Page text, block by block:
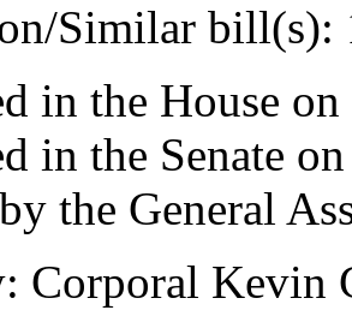
Similar bill(s):
in the House
in the Senate
the General
Corporal Kevin